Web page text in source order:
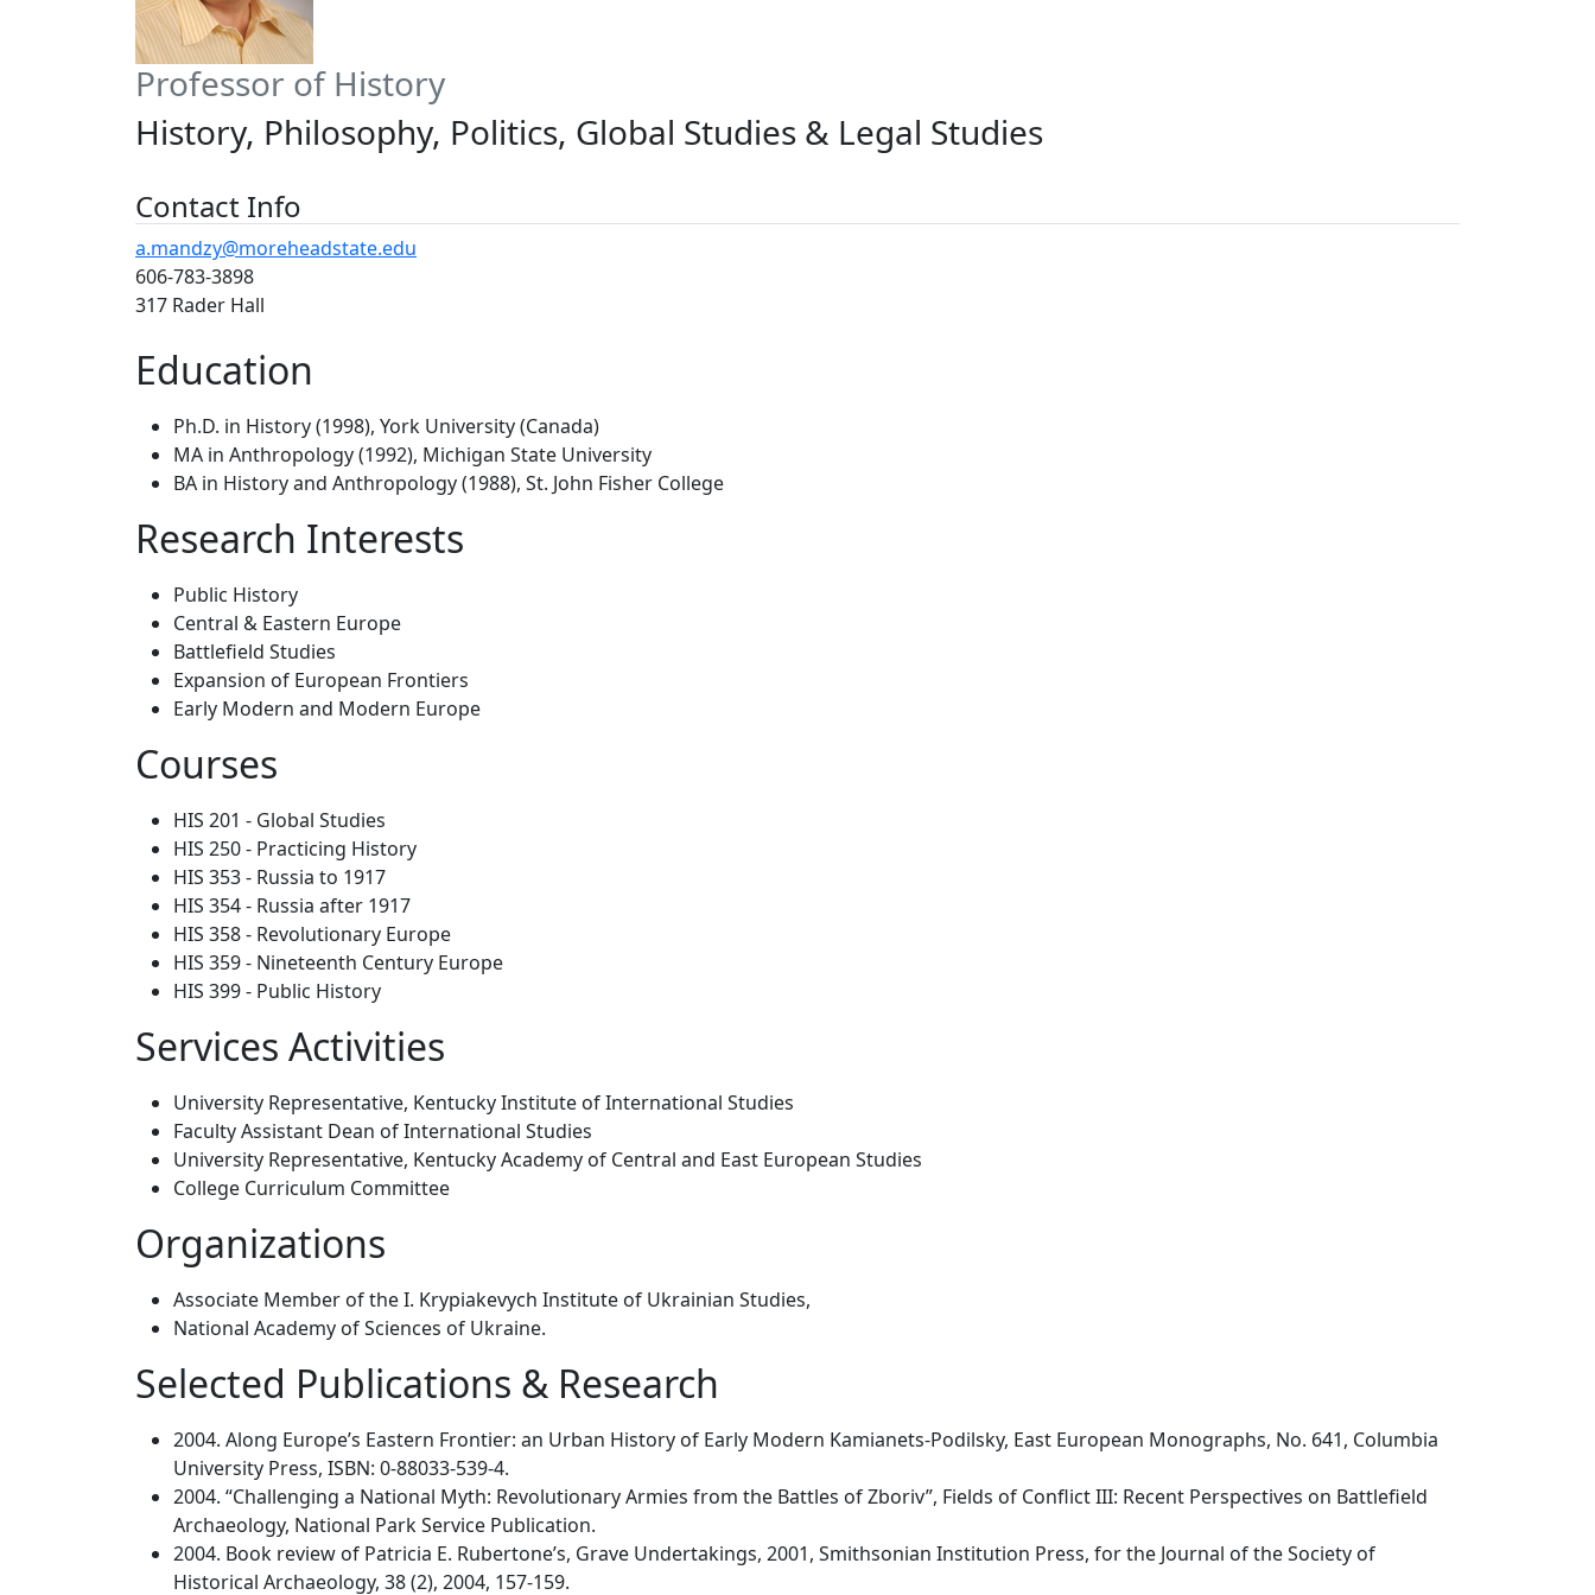
Professor of History
History, Philosophy, Politics, Global Studies & Legal Studies
Contact Info
a.mandzy@moreheadstate.edu
606-783-3898
317 Rader Hall
Education
Ph.D. in History (1998), York University (Canada)
MA in Anthropology (1992), Michigan State University
BA in History and Anthropology (1988), St. John Fisher College
Research Interests
Public History
Central & Eastern Europe
Battlefield Studies
Expansion of European Frontiers
Early Modern and Modern Europe
Courses
HIS 201 - Global Studies
HIS 250 - Practicing History
HIS 353 - Russia to 1917
HIS 354 - Russia after 1917
HIS 358 - Revolutionary Europe
HIS 359 - Nineteenth Century Europe
HIS 399 - Public History
Services Activities
University Representative, Kentucky Institute of International Studies
Faculty Assistant Dean of International Studies
University Representative, Kentucky Academy of Central and East European Studies
College Curriculum Committee
Organizations
Associate Member of the I. Krypiakevych Institute of Ukrainian Studies,
National Academy of Sciences of Ukraine.
Selected Publications & Research
2004. Along Europe’s Eastern Frontier: an Urban History of Early Modern Kamianets-Podilsky, East European Monographs, No. 641, Columbia
University Press, ISBN: 0-88033-539-4.
2004. “Challenging a National Myth: Revolutionary Armies from the Battles of Zboriv”, Fields of Conflict III: Recent Perspectives on Battlefield
Archaeology, National Park Service Publication.
2004. Book review of Patricia E. Rubertone’s, Grave Undertakings, 2001, Smithsonian Institution Press, for the Journal of the Society of
Historical Archaeology, 38 (2), 2004, 157-159.